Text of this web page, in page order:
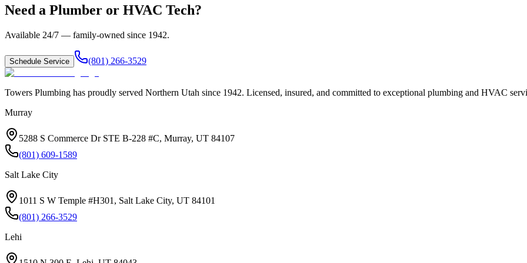
Need a Plumber or HVAC Tech?
Available 24/7 — family-owned since 1942.
Schedule Service (801) 266-3529
Towers Plumbing has proudly served Northern Utah since 1942. Licensed, insured, and committed to exceptional plumbing and HVAC
Murray
5288 S Commerce Dr STE B-228 #C, Murray, UT 84107
(801) 609-1589
Salt Lake City
1011 S W Temple #H301, Salt Lake City, UT 84101
(801) 266-3529
Lehi